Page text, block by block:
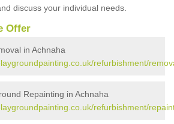
discuss your individual needs.
Offer
in Achnaha
refurbishment/
Repainting in Achnaha
refurbishment/